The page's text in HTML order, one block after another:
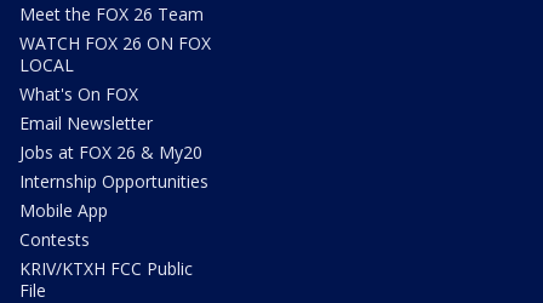
Meet the FOX 26 Team
WATCH FOX 26 ON FOX
LOCAL
What's On FOX
Email Newsletter
Jobs at FOX 26 & My20
Internship Opportunities
Mobile App
Contests
KRIV/KTXH FCC Public
File